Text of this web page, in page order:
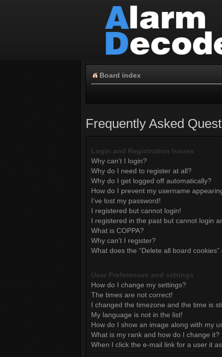
Board index
Frequently Asked
Login and Registration Issues
Why can’t I login?
Why do I need to register at all?
Why do I get logged off automatically?
How do I prevent my username
I’ve lost my password!
I registered but cannot login!
I registered in the past but cannot login
What is COPPA?
Why can’t I register?
What does the “Delete all board cookies”
User Preferences and settings
How do I change my settings?
The times are not correct!
I changed the timezone and the time is
My language is not in the list!
How do I show an image along with my
What is my rank and how do I change it?
When I click the e-mail link for a user it